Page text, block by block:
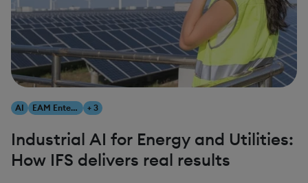
AI EAM Enterprise Asset Management + 3
Industrial AI for Energy and Utilities:
How IFS delivers real results